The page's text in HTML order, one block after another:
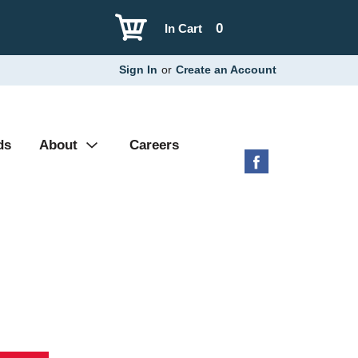
0
In Cart
Sign In or Create an Account
About Careers